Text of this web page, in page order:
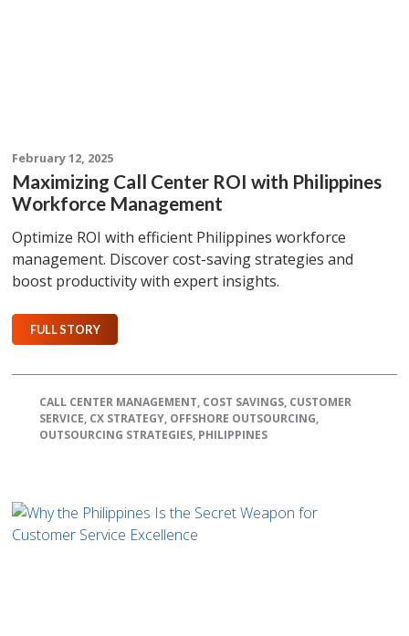
February 12, 2025
Maximizing Call Center ROI with Philippines
Workforce Management
Optimize ROI with efficient Philippines workforce
management. Discover cost-saving strategies and
boost productivity with expert insights.
FULL STORY
CALL CENTER MANAGEMENT, COST SAVINGS, CUSTOMER
SERVICE, CX STRATEGY, OFFSHORE OUTSOURCING,
OUTSOURCING STRATEGIES, PHILIPPINES